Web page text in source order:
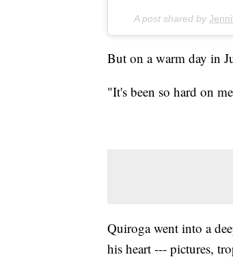
A post shared by
But on a warm day in
"It's been so hard on
Quiroga went into a
his heart --- pictures,